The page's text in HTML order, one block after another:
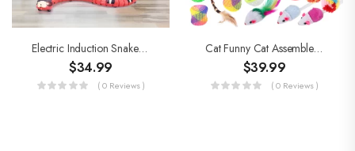
Electric Induction Snake Toys
$34.99
( 0 Reviews )
Cat Funny Cat Assembled Toys
$39.99
( 0 Reviews )